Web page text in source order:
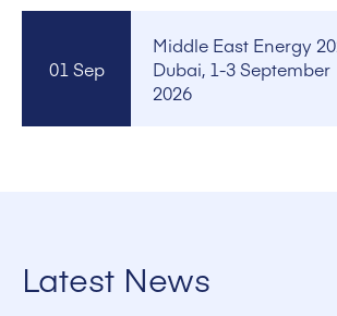
01 Sep
Middle East Energy
Dubai, 1-3 September
2026
Latest News